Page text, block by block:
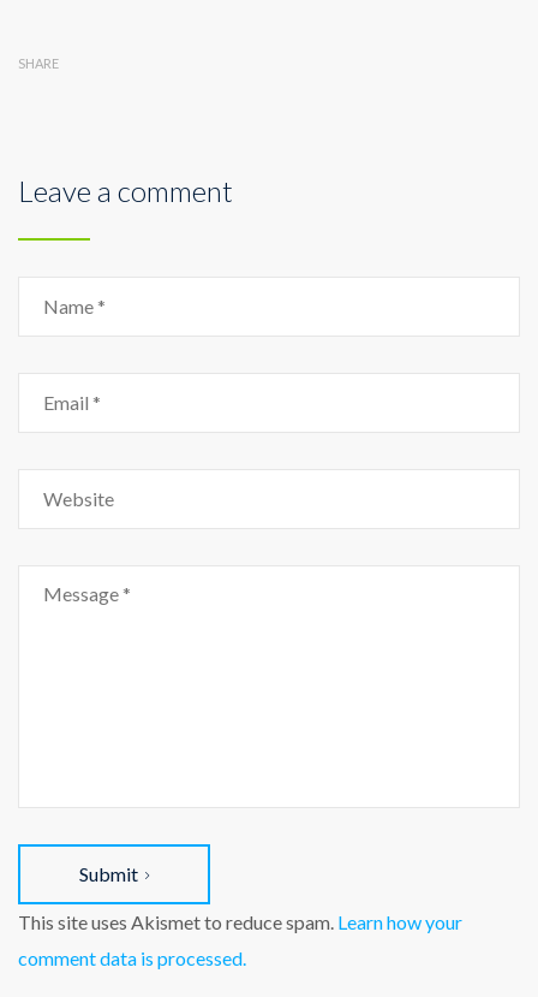
SHARE
Leave a comment
Submit
This site uses Akismet to reduce spam. Learn how your
comment data is processed.